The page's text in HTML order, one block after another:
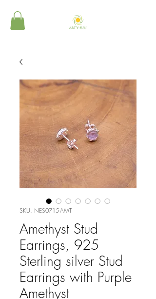
SKU: NES0715-AMT
Amethyst Stud
Earrings, 925
Sterling silver Stud
Earrings with Purple
Amethyst